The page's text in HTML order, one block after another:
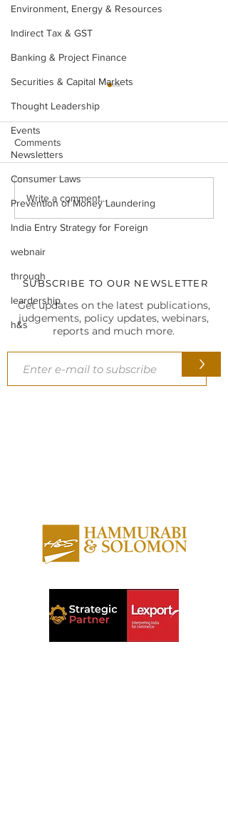
Environment, Energy & Resources
Indirect Tax & GST
Banking & Project Finance
Securities & Capital Markets
Thought Leadership
Events
Newsletters
Consumer Laws
Prevention of Money Laundering
India Entry Strategy for Foreign
webnair
through
leardership
h&s
Legal Insight Monthly
Newsletter (Vol-I) June
(2026)
Comments
Write a comment...
SUBSCRIBE TO OUR NEWSLETTER
Get updates on the latest publications,
judgements, policy updates, webinars,
reports and much more.
>